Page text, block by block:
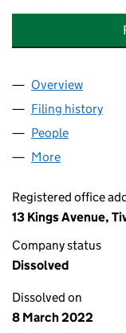
Company
Overview
Filing history
People
More
Registered office
13 Kings Avenue,
Company status
Dissolved
Dissolved on
8 March 2022